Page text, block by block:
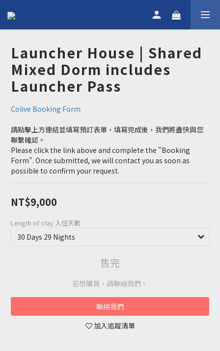
Launcher House | Shared
Mixed Dorm includes
Launcher Pass
Colive Booking Form
請點擊上方連結並填寫預訂表單，填寫完成後，我們將盡快與您
聯繫確認。
Please click the link above and complete the "Booking
Form". Once submitted, we will contact you as soon as
possible to confirm your request.
NT$9,000
Length of stay 入住天數
售完
若想購買，請聯絡我們。
聯絡我們
加入追蹤清單